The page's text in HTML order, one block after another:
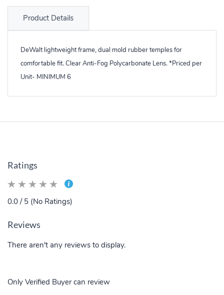
Product Details
DeWalt lightweight frame, dual mold rubber temples for
comfortable fit. Clear Anti-Fog Polycarbonate Lens. *Priced per
Unit- MINIMUM 6
Ratings
0.0 / 5 (No Ratings)
Reviews
There aren't any reviews to display.
Only Verified Buyer can review